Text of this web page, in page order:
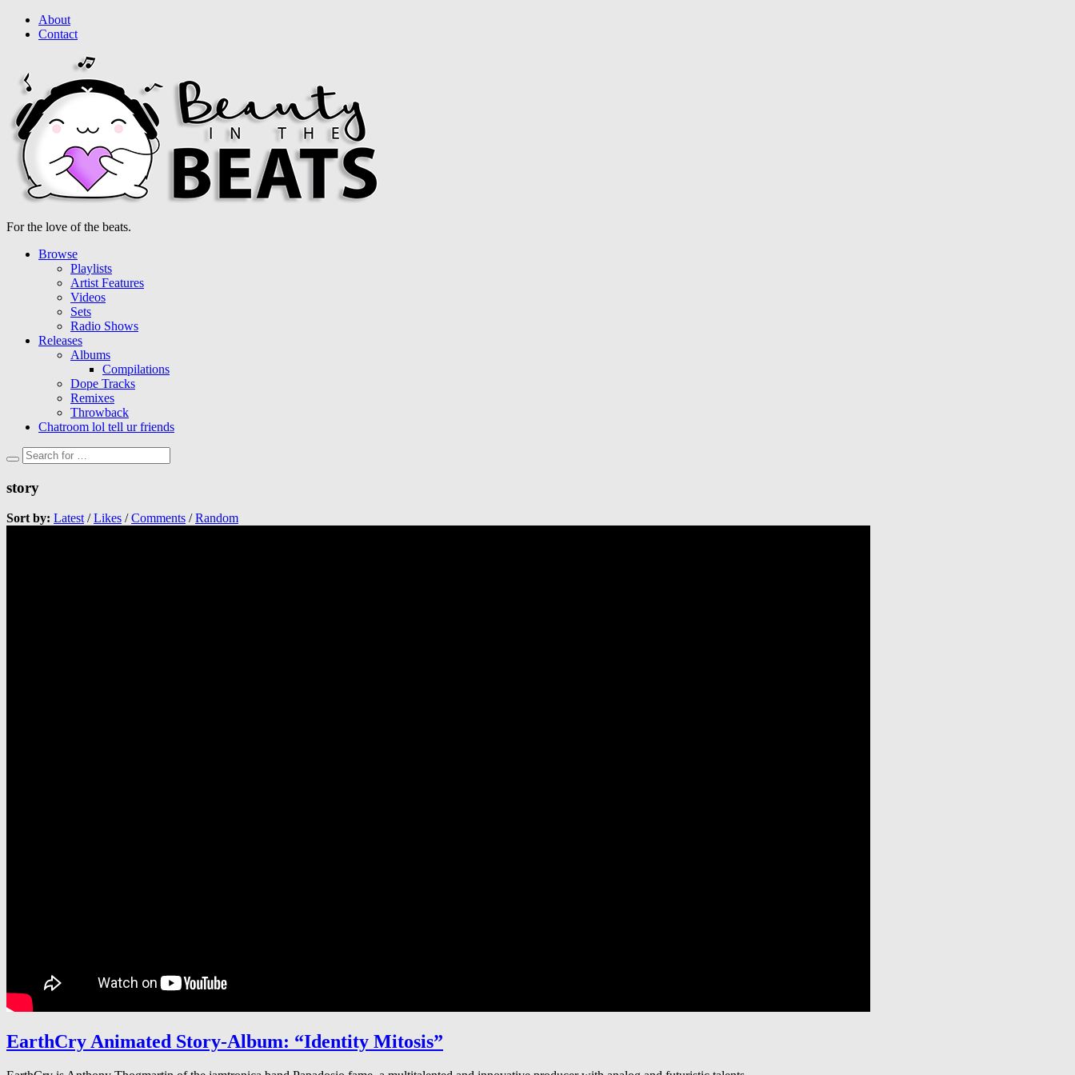
About
Contact
For the love of the beats.
Browse
Playlists
Artist Features
Videos
Sets
Radio Shows
Releases
Albums
Compilations
Dope Tracks
Remixes
Throwback
Chatroom lol tell ur friends
story
Sort by: Latest/Likes /Comments /Random
EarthCry Animated Story-Album: “Identity Mitosis”